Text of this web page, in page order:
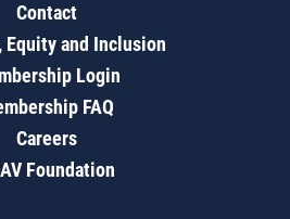
Contact
Equity and Inclusion
Login
FAQ
Careers
Foundation